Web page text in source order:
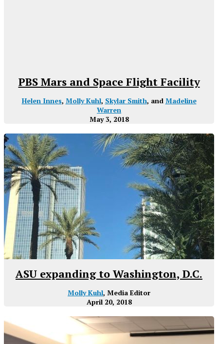
PBS Mars and Space Flight Facility
Helen Innes, Molly Kuhl, Skylar Smith, and Madeline
Warren
May 3, 2018
ASU expanding to Washington, D.C.
Molly Kuhl, Media Editor
April 20, 2018